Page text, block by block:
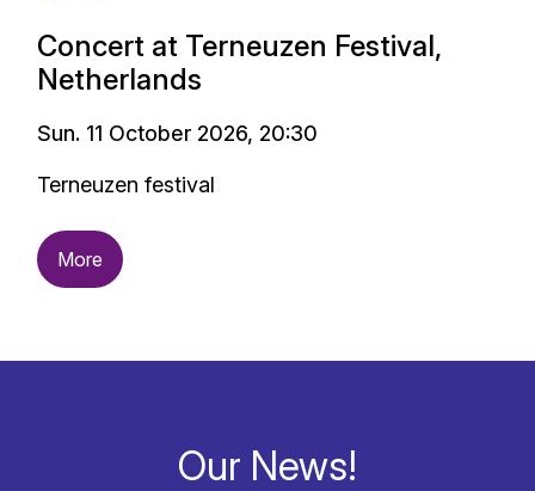
Concert at Terneuzen Festival,
Netherlands
Sun. 11 October 2026, 20:30
Terneuzen festival
More
Our News!